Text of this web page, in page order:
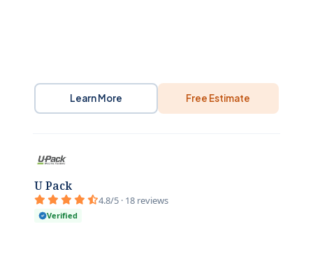
Learn More Free Estimate
U Pack
4.8/5 · 18 reviews
Verified